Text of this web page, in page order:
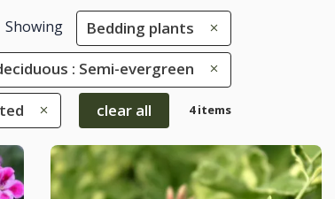
Showing Bedding plants
: Semi-evergreen
clear all 4 items